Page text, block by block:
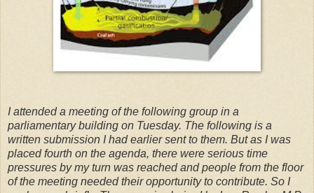
I attended a meeting of the following group in a
parliamentary building on Tuesday. The following is a
written submission I had earlier sent to them. But as I was
placed fourth on the agenda, there were serious time
pressures by my turn was reached and people from the floor
of the meeting needed their opportunity to contribute. So I